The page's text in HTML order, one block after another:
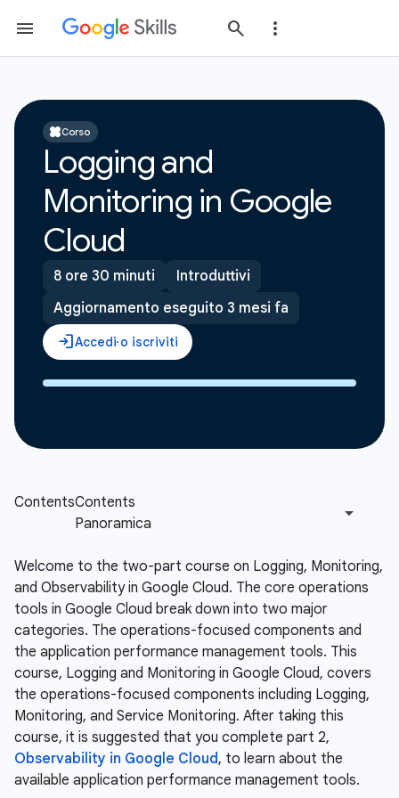
Corso
Logging and
Monitoring in Google
Cloud
8 ore 30 minuti
Introduttivi
Aggiornamento eseguito 3 mesi fa
Welcome to the two-part course on Logging, Monitoring,
and Observability in Google Cloud. The core operations
tools in Google Cloud break down into two major
categories. The operations-focused components and
the application performance management tools. This
course, Logging and Monitoring in Google Cloud, covers
the operations-focused components including Logging,
Monitoring, and Service Monitoring. After taking this
course, it is suggested that you complete part 2,
Observability in Google Cloud, to learn about the
available application performance management tools.